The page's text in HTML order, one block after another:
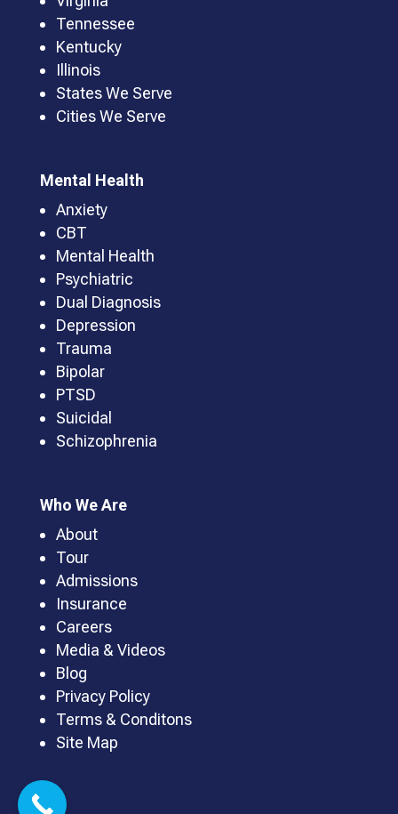
Tennessee
Kentucky
Illinois
States We Serve
Cities We Serve
Mental Health
Anxiety
CBT
Mental Health
Psychiatric
Dual Diagnosis
Depression
Trauma
Bipolar
PTSD
Suicidal
Schizophrenia
Who We Are
About
Tour
Admissions
Insurance
Careers
Media & Videos
Blog
Privacy Policy
Terms & Conditons
Site Map